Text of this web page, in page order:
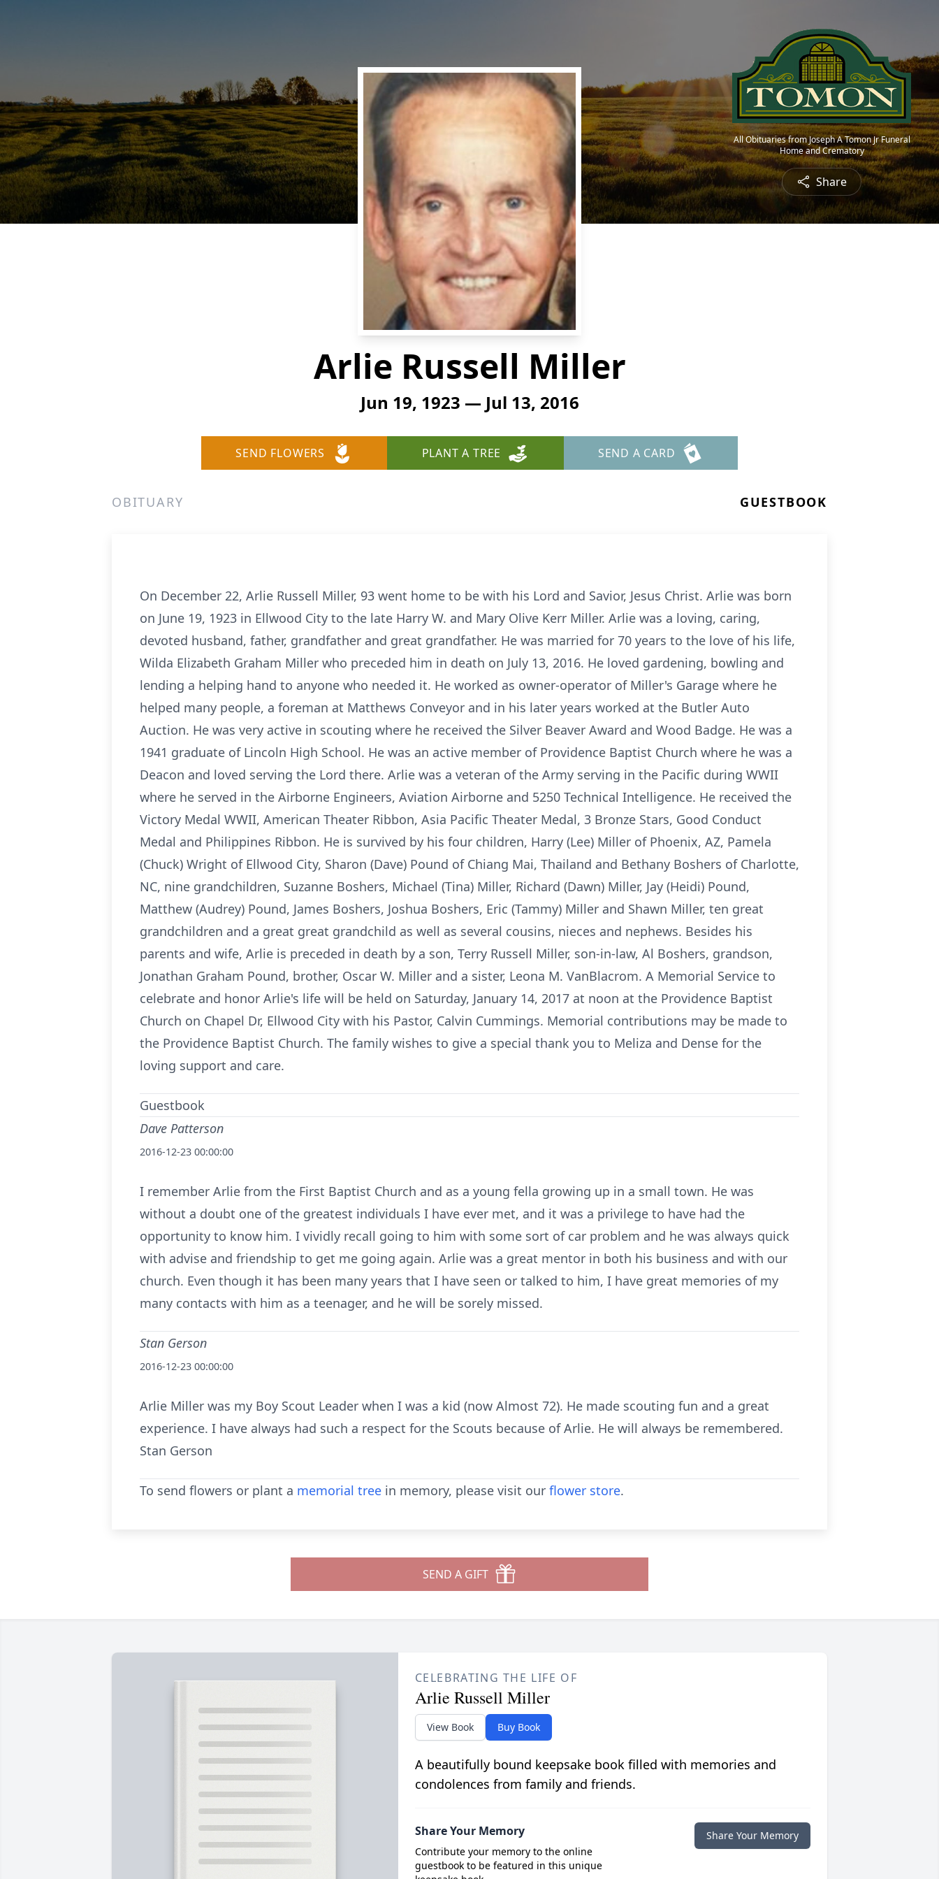
All Obituaries from Joseph A Tomon Jr Funeral
Home and Crematory
Share
Arlie Russell Miller
Jun 19, 1923 — Jul 13, 2016
SEND FLOWERS PLANT A TREE SEND A CARD
OBITUARY GUESTBOOK
On December 22, Arlie Russell Miller, 93 went home to be with his Lord and Savior, Jesus Christ. Arlie was born
on June 19, 1923 in Ellwood City to the late Harry W. and Mary Olive Kerr Miller. Arlie was a loving, caring,
devoted husband, father, grandfather and great grandfather. He was married for 70 years to the love of his life,
Wilda Elizabeth Graham Miller who preceded him in death on July 13, 2016. He loved gardening, bowling and
lending a helping hand to anyone who needed it. He worked as owner-operator of Miller's Garage where he
helped many people, a foreman at Matthews Conveyor and in his later years worked at the Butler Auto
Auction. He was very active in scouting where he received the Silver Beaver Award and Wood Badge. He was a
1941 graduate of Lincoln High School. He was an active member of Providence Baptist Church where he was a
Deacon and loved serving the Lord there. Arlie was a veteran of the Army serving in the Pacific during WWII
where he served in the Airborne Engineers, Aviation Airborne and 5250 Technical Intelligence. He received the
Victory Medal WWII, American Theater Ribbon, Asia Pacific Theater Medal, 3 Bronze Stars, Good Conduct
Medal and Philippines Ribbon. He is survived by his four children, Harry (Lee) Miller of Phoenix, AZ, Pamela
(Chuck) Wright of Ellwood City, Sharon (Dave) Pound of Chiang Mai, Thailand and Bethany Boshers of Charlotte,
NC, nine grandchildren, Suzanne Boshers, Michael (Tina) Miller, Richard (Dawn) Miller, Jay (Heidi) Pound,
Matthew (Audrey) Pound, James Boshers, Joshua Boshers, Eric (Tammy) Miller and Shawn Miller, ten great
grandchildren and a great great grandchild as well as several cousins, nieces and nephews. Besides his
parents and wife, Arlie is preceded in death by a son, Terry Russell Miller, son-in-law, Al Boshers, grandson,
Jonathan Graham Pound, brother, Oscar W. Miller and a sister, Leona M. VanBlacrom. A Memorial Service to
celebrate and honor Arlie's life will be held on Saturday, January 14, 2017 at noon at the Providence Baptist
Church on Chapel Dr, Ellwood City with his Pastor, Calvin Cummings. Memorial contributions may be made to
the Providence Baptist Church. The family wishes to give a special thank you to Meliza and Dense for the
loving support and care.
Guestbook
Dave Patterson
2016-12-23 00:00:00
I remember Arlie from the First Baptist Church and as a young fella growing up in a small town. He was
without a doubt one of the greatest individuals I have ever met, and it was a privilege to have had the
opportunity to know him. I vividly recall going to him with some sort of car problem and he was always quick
with advise and friendship to get me going again. Arlie was a great mentor in both his business and with our
church. Even though it has been many years that I have seen or talked to him, I have great memories of my
many contacts with him as a teenager, and he will be sorely missed.
Stan Gerson
2016-12-23 00:00:00
Arlie Miller was my Boy Scout Leader when I was a kid (now Almost 72). He made scouting fun and a great
experience. I have always had such a respect for the Scouts because of Arlie. He will always be remembered.
Stan Gerson
To send flowers or plant a memorial tree in memory, please visit our flower store.
SEND A GIFT
CELEBRATING THE LIFE OF
Arlie Russell Miller
View Book Buy Book
A beautifully bound keepsake book filled with memories and
condolences from family and friends.
Share Your Memory
Contribute your memory to the online
guestbook to be featured in this unique
Share Your Memory